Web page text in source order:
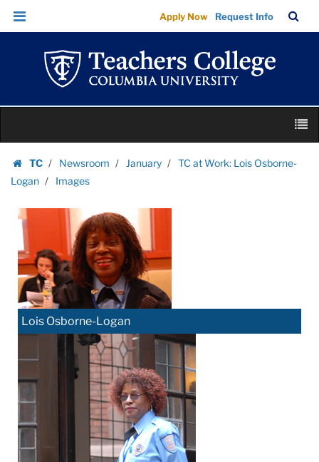
Images
|
Teachers
College
Columbia
University
Skip
Skip
navigation
Apply Now Request Info
Bar
content
TC
Homepage
Newsroom January
TC at Work: Lois Osborne-
Logan
Images
Lois Osborne-Logan